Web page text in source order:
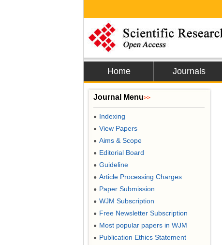
Home Journals
Journal Menu>>
● Indexing
● View Papers
● Aims & Scope
● Editorial Board
● Guideline
● Article Processing Charges
● Paper Submission
● WJM Subscription
● Free Newsletter Subscription
● Most popular papers in WJM
● Publication Ethics Statement